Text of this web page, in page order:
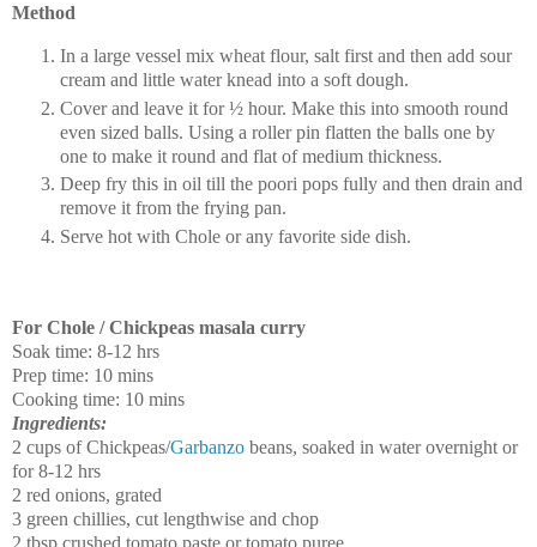
Method
In a large vessel mix wheat flour, salt first and then add sour
cream and little water knead into a soft dough.
Cover and leave it for ½ hour. Make this into smooth round
even sized balls. Using a roller pin flatten the balls one by
one to make it round and flat of medium thickness.
Deep fry this in oil till the poori pops fully and then drain and
remove it from the frying pan.
Serve hot with Chole or any favorite side dish.
For Chole / Chickpeas masala curry
Soak time: 8-12 hrs
Prep time: 10 mins
Cooking time: 10 mins
Ingredients:
2 cups of Chickpeas/Garbanzo beans, soaked in water overnight or
for 8-12 hrs
2 red onions, grated
3 green chillies, cut lengthwise and chop